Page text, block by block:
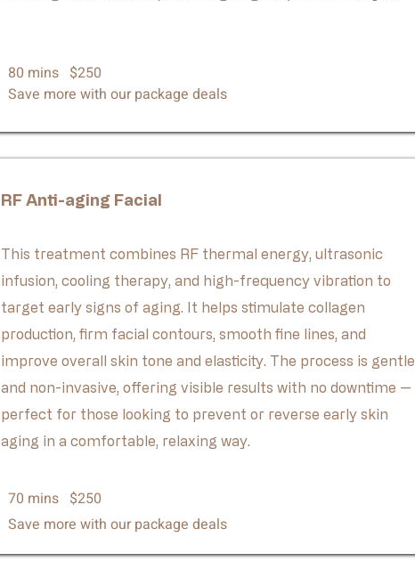
80 mins $250
Save more with our package deals
RF Anti-aging Facial
This treatment combines RF thermal energy, ultrasonic
infusion, cooling therapy, and high-frequency vibration to
target early signs of aging. It helps stimulate collagen
production, firm facial contours, smooth fine lines, and
improve overall skin tone and elasticity. The process is gentle
and non-invasive, offering visible results with no downtime —
perfect for those looking to prevent or reverse early skin
aging in a comfortable, relaxing way.
70 mins $250
Save more with our package deals